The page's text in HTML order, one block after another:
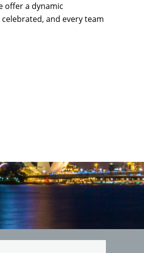
offer a dynamic
and every team